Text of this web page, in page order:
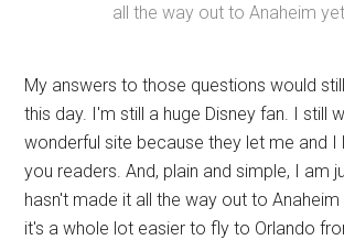
all the way out to Anaheim
My answers to those questions would
this day. I'm still a huge Disney fan. I still
wonderful site because they let me and I
you readers. And, plain and simple, I am
hasn't made it all the way out to
it's a whole lot easier to fly to Orlando